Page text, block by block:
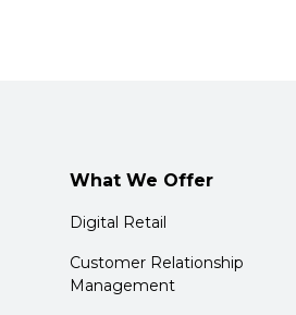
What We Offer
Digital Retail
Customer Relationship
Management